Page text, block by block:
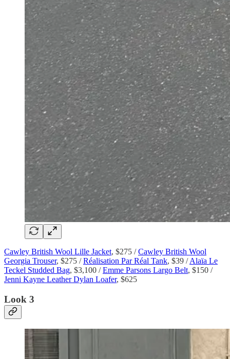
Cawley British Wool Lille Jacket, $275 /Cawley British Wool
Georgia Trouser, $275 /Réalisation Par Réal Tank, $39 /Alaïa Le
Teckel Studded Bag, $3,100 /Emme Parsons Largo Belt, $150 /
Jenni Kayne Leather Dylan Loafer, $625
Look 3